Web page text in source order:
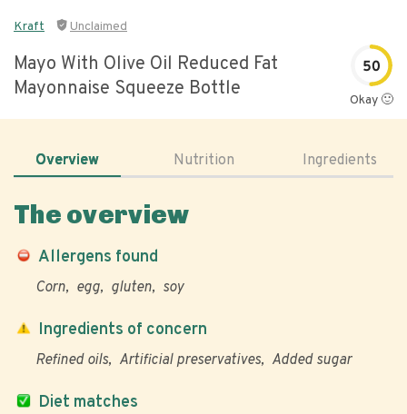
Kraft Unclaimed
Mayo With Olive Oil Reduced Fat
Mayonnaise Squeeze Bottle
50
Okay 🙂
Overview Nutrition Ingredients
The overview
Allergens found
Corn egg gluten soy
Diet matches
Ingredients of concern
Refined oils Artificial preservatives Added sugar